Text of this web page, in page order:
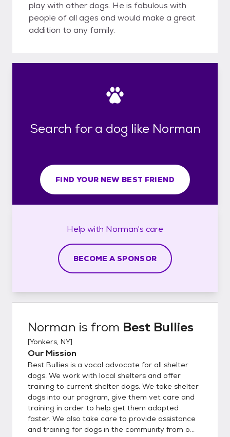
play with other dogs. He is fabulous with
people of all ages and would make a great
addition to any family.
Search for a dog like Norman
FIND YOUR NEW BEST FRIEND
Help with Norman's care
BECOME A SPONSOR
Norman is from Best Bullies
[Yonkers, NY]
Our Mission
Best Bullies is a vocal advocate for all shelter
dogs. We work with local shelters and offer
training to current shelter dogs. We take shelter
dogs into our program, give them vet care and
training in order to help get them adopted
faster. We also take care to provide assistance
and training for dogs in the community from o...